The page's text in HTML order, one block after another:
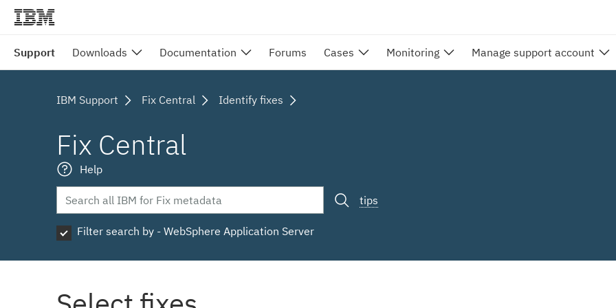
Support Downloads Documentation Forums Cases Monitoring Manage support account
IBM Support Fix Central Identify fixes
Fix Central
Help
tips
Filter search by - WebSphere Application Server